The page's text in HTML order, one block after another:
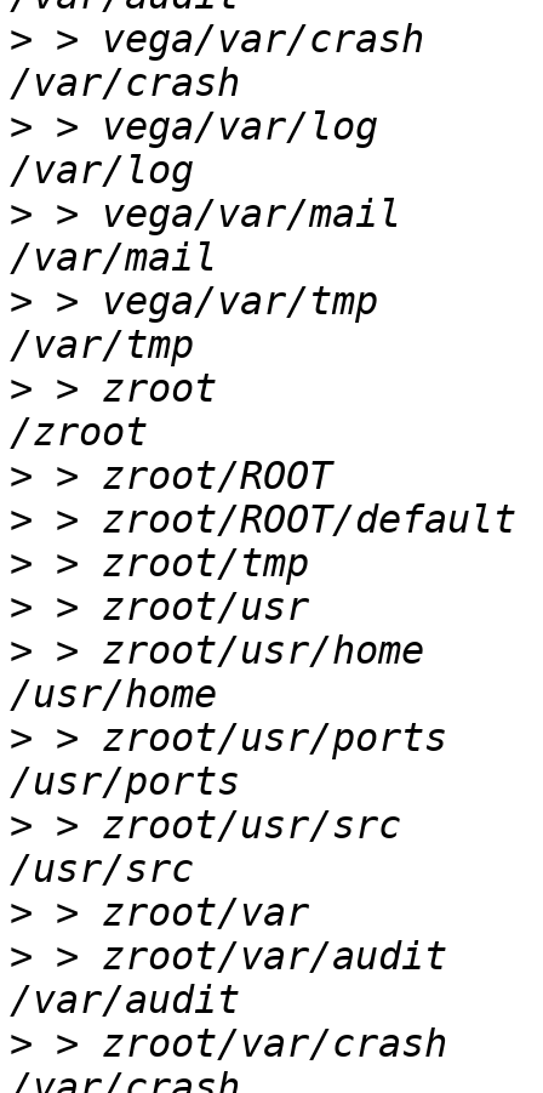
> > vega/var/crash
> > vega/var/log
> > vega/var/mail
> > vega/var/tmp
> > zroot
>
>
>
>
> > zroot/usr/home
> > zroot/usr/ports
> > zroot/usr/src
>
> > zroot/var/audit
> > zroot/var/crash